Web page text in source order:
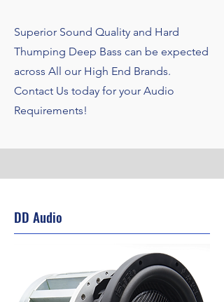
Superior Sound Quality and Hard
Thumping Deep Bass can be expected
across All our High End Brands.
Contact Us today for your Audio
Requirements!
DD Audio